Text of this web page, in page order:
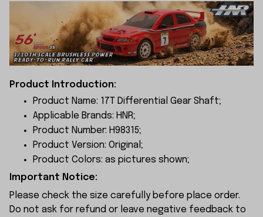
Product Introduction:
Product Name: 17T Differential Gear Shaft;
Applicable Brands: HNR;
Product Number: H98315;
Product Version: Original;
Product Colors: as pictures shown;
Important Notice:
Please check the size carefully before place order.
Do not ask for refund or leave negative feedback to